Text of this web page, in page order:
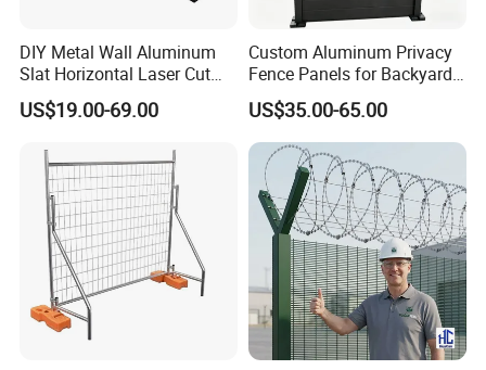
DIY Metal Wall Aluminum
Slat Horizontal Laser Cut
Fence Panel for Villa
US$19.00-69.00
Custom Aluminum Privacy
Fence Panels for Backyards
Patios and Gardens
US$35.00-65.00